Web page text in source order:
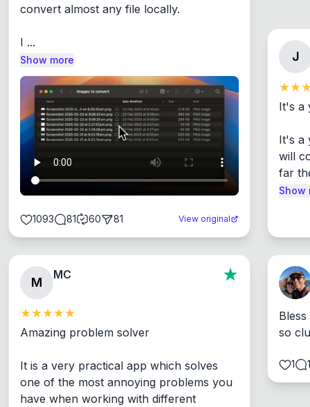
convert almost any file locally.
I ...
Show more
1093 81 60 81 View original
J
It's a
It's a
will
far
Show
M
MC
Amazing problem solver
It is a very practical app which solves
one of the most annoying problems you
have when working with different
so
1 1